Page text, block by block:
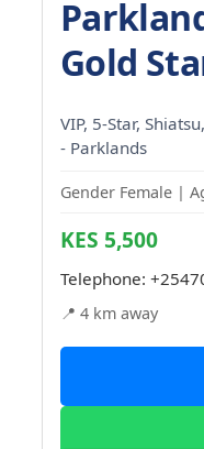
Gold
VIP, 5-Star,
- Parklands
Gender Female |
KES 5,500
Telephone:
📍 4 km away